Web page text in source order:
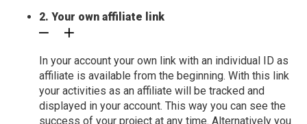
2. Your own affiliate link
In your account your own link with an individual ID as
affiliate is available from the beginning. With this link
your activities as an affiliate will be tracked and
displayed in your account. This way you can see the
success of your project at any time. Alternatively you